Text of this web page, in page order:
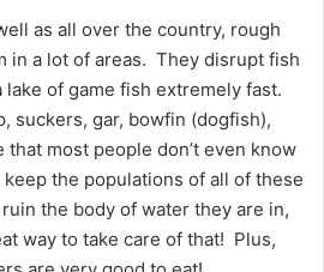
as all over the country, rough
in a lot of areas. They disrupt fish
lake of game fish extremely fast.
suckers, gar, bowfin (dogfish),
that most people don’t even know
the populations of all of these
the body of water they are in,
way to take care of that! Plus,